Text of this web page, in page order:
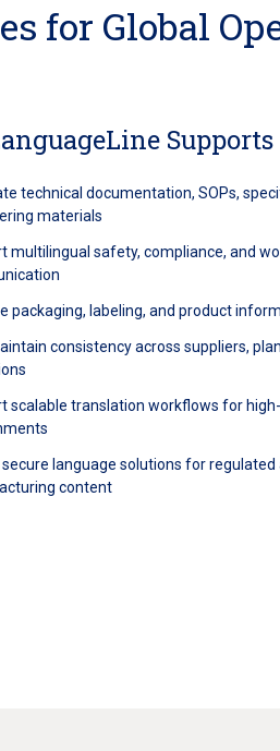
for Global
technical documentation, SOPs,
materials
multilingual safety, compliance, and
packaging, labeling, and product
consistency across suppliers,
scalable translation workflows for
secure language solutions for regulated
content